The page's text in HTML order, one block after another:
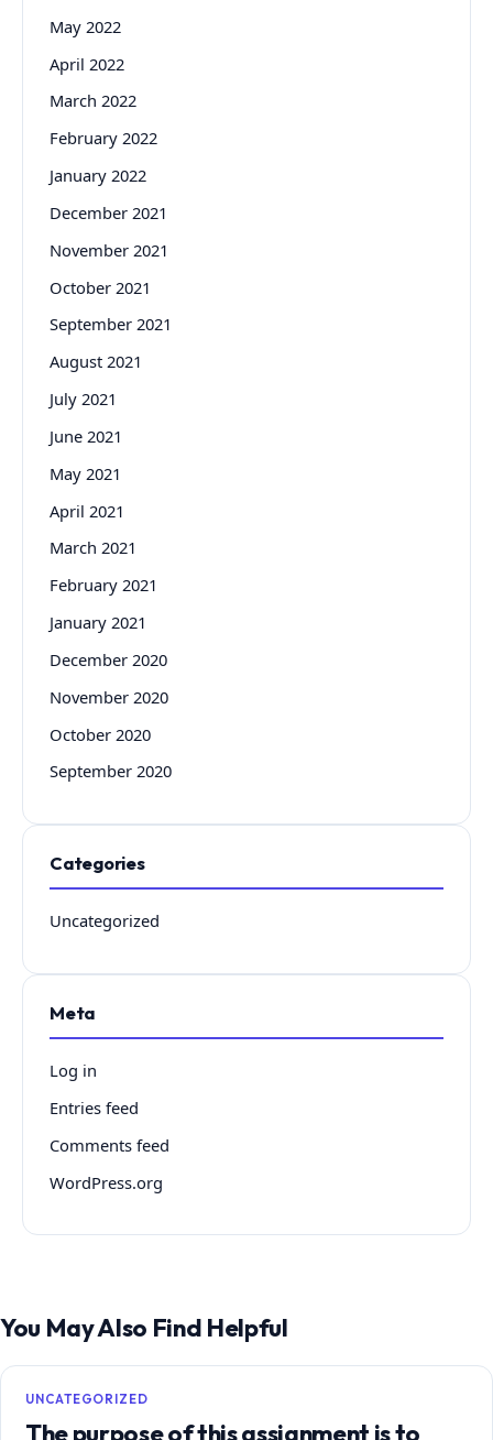
May 2022
April 2022
March 2022
February 2022
January 2022
December 2021
November 2021
October 2021
September 2021
August 2021
July 2021
June 2021
May 2021
April 2021
March 2021
February 2021
January 2021
December 2020
November 2020
October 2020
September 2020
Categories
Uncategorized
Meta
Log in
Entries feed
Comments feed
WordPress.org
You May Also Find Helpful
UNCATEGORIZED
The purpose of this assignment is to